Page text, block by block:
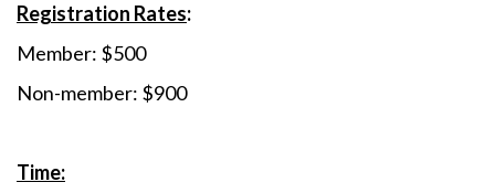
Registration Rates:
Member: $500
Non-member: $900
Time: